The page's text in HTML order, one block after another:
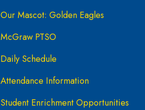
Our Mascot: Golden Eagles
McGraw PTSO
Daily Schedule
Attendance Information
Student Enrichment Opportunities